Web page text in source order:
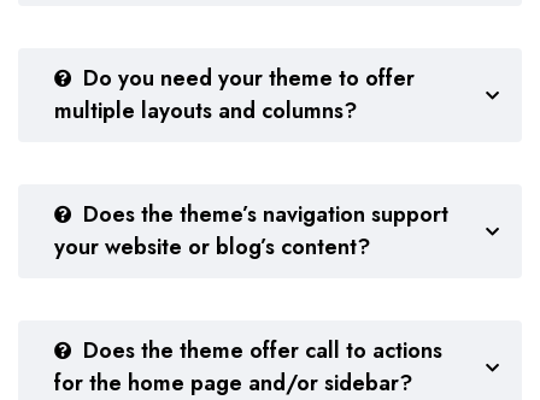
Do you need your theme to offer
multiple layouts and columns?
Does the theme’s navigation support
your website or blog’s content?
Does the theme offer call to actions
for the home page and/or sidebar?